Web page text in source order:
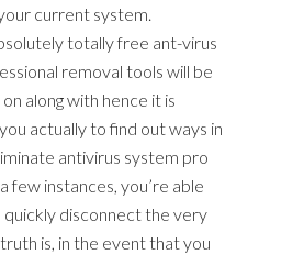
current system.
totally free ant-virus
removal tools will be
along with hence it is
actually to find out ways in
antivirus system pro
few instances, you’re able
quickly disconnect the very
is, in the event that you